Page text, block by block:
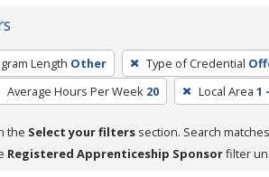
Length Other Type of Credential
Average Hours Per Week 20 Local Area 1
the Select your filters section. Search
Registered Apprenticeship Sponsorfilter